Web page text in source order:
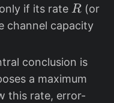
if its rate R
R (or
channel capacityC
conclusion is
a maximum
this rate, error-